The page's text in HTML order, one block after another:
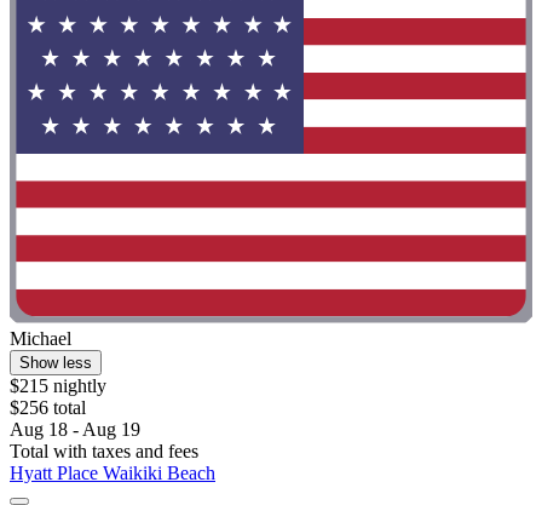
Michael
Show less
$215 nightly
$256 total
Aug 18 - Aug 19
Total with taxes and fees
Hyatt Place Waikiki Beach